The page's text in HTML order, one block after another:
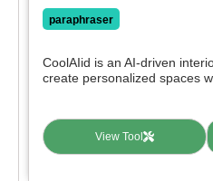
paraphraser
CoolAIid is an AI-driven
create personalized spaces
View Tool